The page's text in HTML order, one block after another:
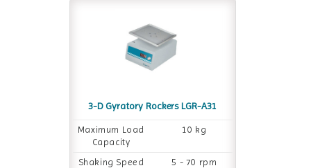
3-D Gyratory Rockers LGR-A31
Maximum Load
Capacity
10 kg
Shaking Speed
5 - 70 rpm